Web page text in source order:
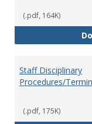
(.pdf, 164K)
Staff Disciplinary
Procedures/
(.pdf, 175K)